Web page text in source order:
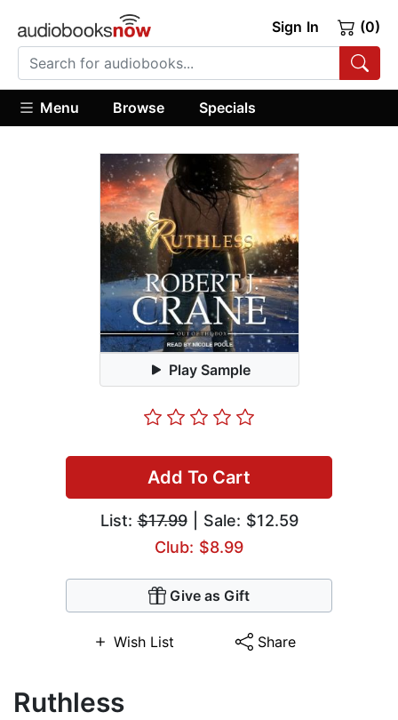
Sign In (0)
Menu Browse Specials
Play Sample
Add To Cart
List:$17.99| Sale: $12.59
Club: $8.99
Give as Gift
Wish List Share
Ruthless